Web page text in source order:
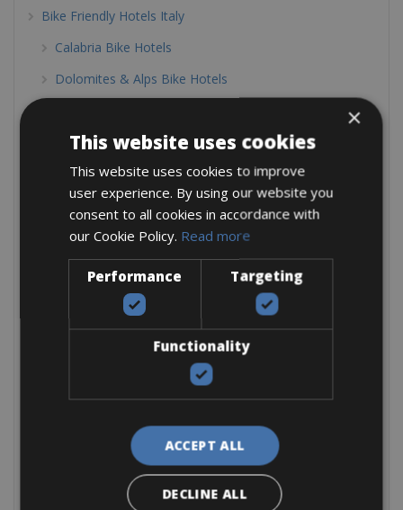
Bike Friendly Hotels Italy
Calabria Bike Hotels
Dolomites & Alps Bike Hotels
Emilia Romagna Bike hotels
Lake Como Bike Hotels
Lake District Bike Hotels
Lake Garda Bike Hotels
Lazio Bike Hotels
Liguria Bike Hotels
Sardinia Bike Hotels
South Tyrol Bike Hotels
Tuscany Bike Hotels
×
This website uses cookies
This website uses cookies to improve
user experience. By using our website you
consent to all cookies in accordance with
our Cookie Policy. Read more
Performance Targeting
Functionality
ACCEPT ALL
DECLINE ALL